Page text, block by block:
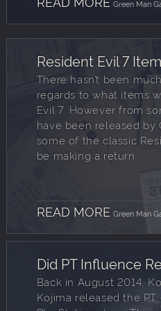
Green Man
Resident Evil 7
There hasn’t been
regards to what items
Evil 7. However from
have been released by
some of the classic
be making a return.
READ MORE Green Man
Did PT Influence
Back in August 2014,
Kojima released the